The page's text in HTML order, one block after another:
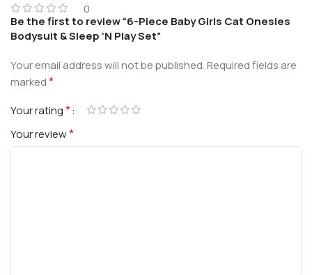
0
Be the first to review “6-Piece Baby Girls Cat Onesies
Bodysuit & Sleep ‘N Play Set”
Your email address will not be published.Required fields are
marked*
Your rating*
Your review*